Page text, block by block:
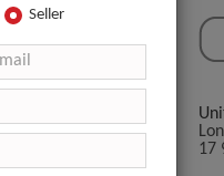
17
Seller